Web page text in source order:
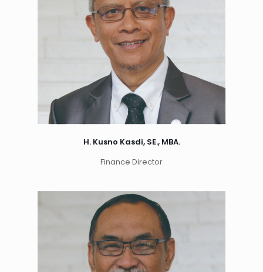
H. Kusno Kasdi, SE., MBA.
Finance Director